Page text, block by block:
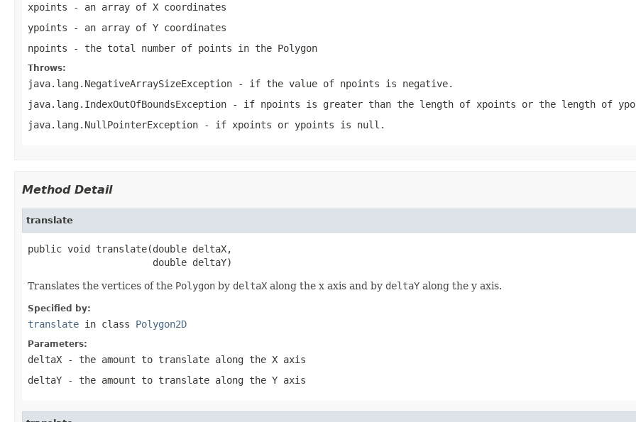
xpoints - an array of X coordinates
ypoints - an array of Y coordinates
npoints - the total number of points in the Polygon
Throws:
java.lang.NegativeArraySizeException - if the value of npoints is negative.
java.lang.IndexOutOfBoundsException - if npoints is greater than the length of xpoints or the length of
java.lang.NullPointerException - if xpoints or ypoints is null .
Method Detail
translate
public void translate(double deltaX,
                      double deltaY)
Translates the vertices of the Polygon by deltaX along the x axis and by deltaY along the y axis.
Specified by:
translate in class Polygon2D
Parameters:
deltaX - the amount to translate along the X axis
deltaY - the amount to translate along the Y axis